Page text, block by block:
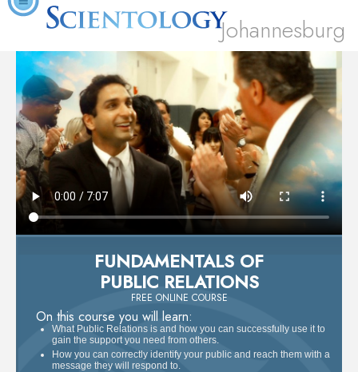
Johannesburg
FUNDAMENTALS OF
PUBLIC RELATIONS
FREE ONLINE COURSE
On this course you will learn:
What Public Relations is and how you can successfully use it to
gain the support you need from others.
How you can correctly identify your public and reach them with a
message they will respond to.